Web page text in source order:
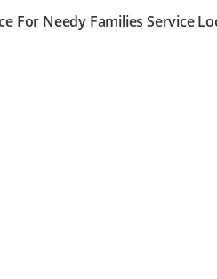
For Needy Families Service